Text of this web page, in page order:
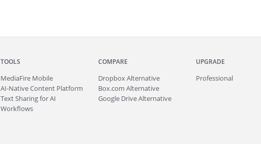
TOOLS
MediaFire Mobile
AI-Native Content Platform
Text Sharing for AI
Workflows
COMPARE
Dropbox Alternative
Box.com Alternative
Google Drive Alternative
UPGRADE
Professional